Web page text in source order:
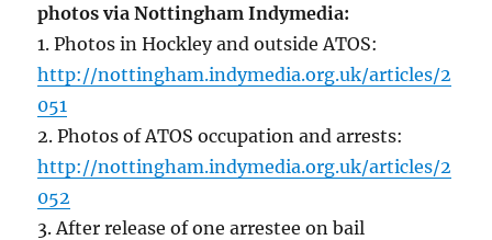
photos via Nottingham Indymedia:
1. Photos in Hockley and outside ATOS:
http://nottingham.indymedia.org.uk/articles/2
051
2. Photos of ATOS occupation and arrests:
http://nottingham.indymedia.org.uk/articles/2
052
3. After release of one arrestee on bail